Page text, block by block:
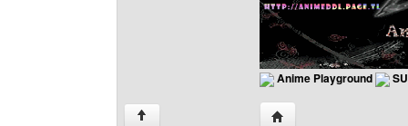
Anime Playground
↑ Visit poster's website: